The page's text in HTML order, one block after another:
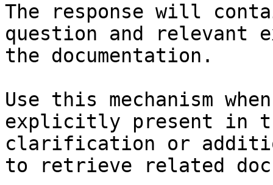
The response will
question and relevant
the documentation.
Use this mechanism
explicitly present in
clarification or